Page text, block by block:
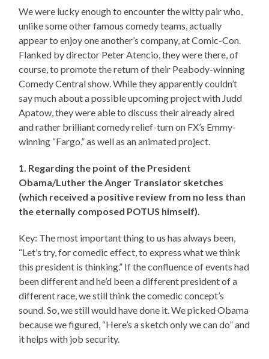
We were lucky enough to encounter the witty pair who,
unlike some other famous comedy teams, actually
appear to enjoy one another’s company, at Comic-Con.
Flanked by director Peter Atencio, they were there, of
course, to promote the return of their Peabody-winning
Comedy Central show. While they apparently couldn’t
say much about a possible upcoming project with Judd
Apatow, they were able to discuss their already aired
and rather brilliant comedy relief-turn on FX’s Emmy-
winning “Fargo,” as well as an animated project.
1. Regarding the point of the President
Obama/Luther the Anger Translator sketches
(which received a positive review from no less than
the eternally composed POTUS himself).
Key: The most important thing to us has always been,
“Let’s try, for comedic effect, to express what we think
this president is thinking.” If the confluence of events had
been different and he’d been a different president of a
different race, we still think the comedic concept’s
sound. So, we still would have done it. We picked Obama
because we figured, “Here’s a sketch only we can do” and
it helps with job security.